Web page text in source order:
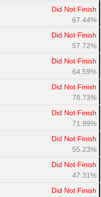
Did Not Finish
67.44%
Did Not Finish
57.72%
Did Not Finish
64.59%
Did Not Finish
78.73%
Did Not Finish
71.99%
Did Not Finish
55.23%
Did Not Finish
47.31%
Did Not Finish